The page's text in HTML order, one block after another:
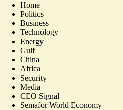
Home
Politics
Business
Technology
Energy
Gulf
China
Africa
Security
Media
CEO Signal
Semafor World Economy